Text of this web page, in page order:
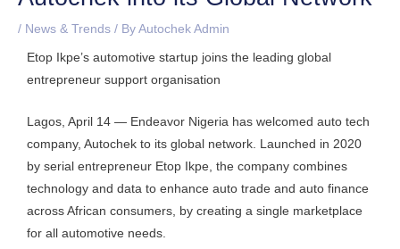
/ News & Trends / By Autochek Admin
Etop Ikpe’s automotive startup joins the leading global
entrepreneur support organisation
Lagos, April 14 — Endeavor Nigeria has welcomed auto tech
company, Autochek to its global network. Launched in 2020
by serial entrepreneur Etop Ikpe, the company combines
technology and data to enhance auto trade and auto finance
across African consumers, by creating a single marketplace
for all automotive needs.